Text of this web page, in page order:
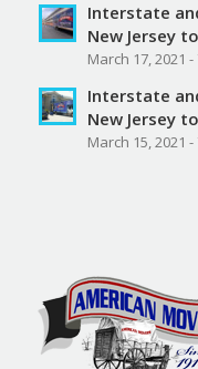
Interstate
New Jersey
March 17, 2021 -
Interstate
New Jersey
March 15, 2021 -